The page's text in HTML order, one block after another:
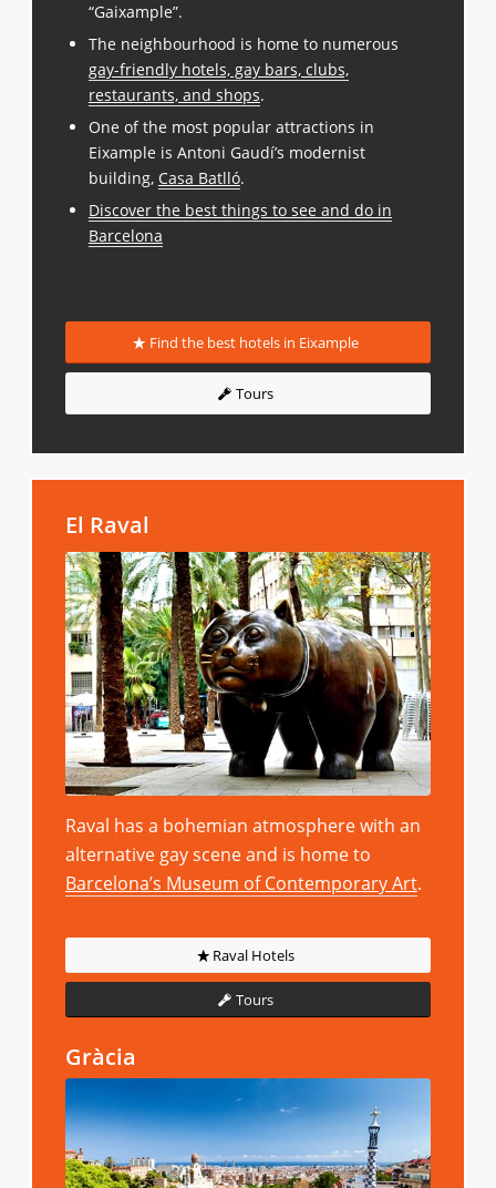
“Gaixample”.
The neighbourhood is home to numerous
gay-friendly hotels, gay bars, clubs,
restaurants, and shops.
One of the most popular attractions in
Eixample is Antoni Gaudí’s modernist
building, Casa Batlló.
Discover the best things to see and do in
Barcelona
Find the best hotels in Eixample
Tours
El Raval
Raval has a bohemian atmosphere with an
alternative gay scene and is home to
Barcelona’s Museum of Contemporary Art.
Raval Hotels
Tours
Gràcia